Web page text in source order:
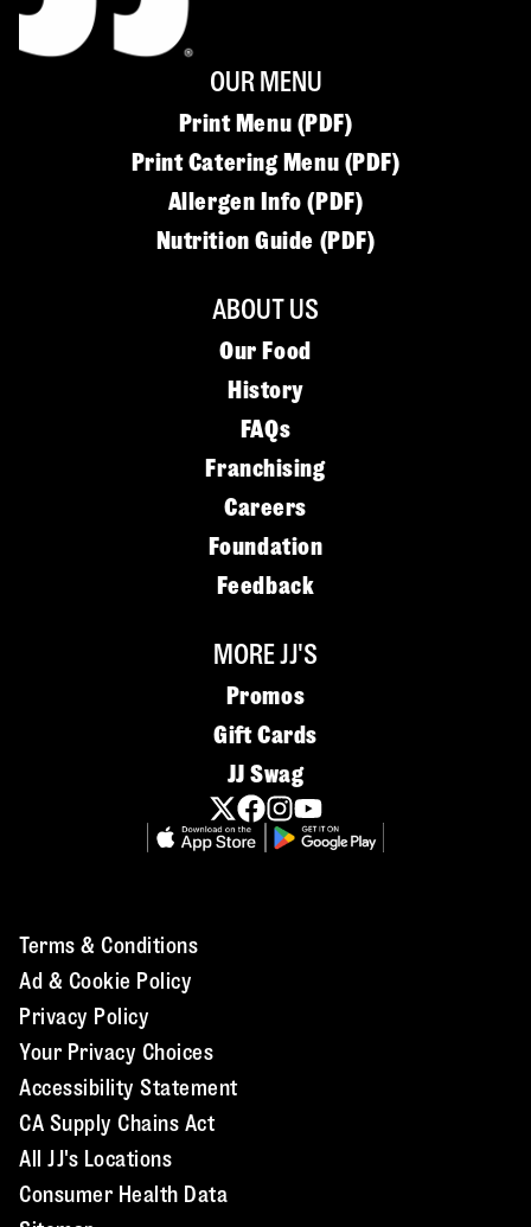
OUR MENU
Print Menu (PDF)
Print Catering Menu (PDF)
Allergen Info (PDF)
Nutrition Guide (PDF)
ABOUT US
Our Food
History
FAQs
Franchising
Careers
Foundation
Feedback
MORE JJ'S
Promos
Gift Cards
JJ Swag
Terms & Conditions
Ad & Cookie Policy
Privacy Policy
Your Privacy Choices
Accessibility Statement
CA Supply Chains Act
All JJ's Locations
Consumer Health Data